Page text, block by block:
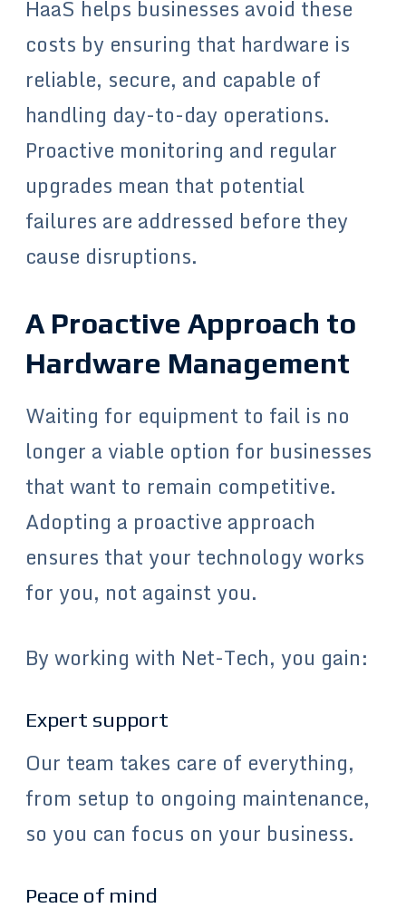
HaaS helps businesses avoid these
costs by ensuring that hardware is
reliable, secure, and capable of
handling day-to-day operations.
Proactive monitoring and regular
upgrades mean that potential
failures are addressed before they
cause disruptions.
A Proactive Approach to
Hardware Management
Waiting for equipment to fail is no
longer a viable option for businesses
that want to remain competitive.
Adopting a proactive approach
ensures that your technology works
for you, not against you.
By working with Net-Tech, you gain:
Expert support
Our team takes care of everything,
from setup to ongoing maintenance,
so you can focus on your business.
Peace of mind